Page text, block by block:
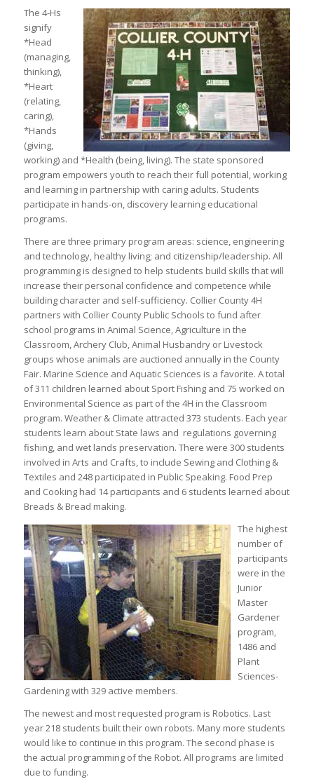
The 4-Hs
signify
*Head
(managing,
thinking),
*Heart
(relating,
caring),
*Hands
(giving,
working) and *Health (being, living). The state sponsored
program empowers youth to reach their full potential, working
and learning in partnership with caring adults. Students
participate in hands-on, discovery learning educational
programs.
There are three primary program areas: science, engineering
and technology, healthy living; and citizenship/leadership. All
programming is designed to help students build skills that will
increase their personal confidence and competence while
building character and self-sufficiency. Collier County 4H
partners with Collier County Public Schools to fund after
school programs in Animal Science, Agriculture in the
Classroom, Archery Club, Animal Husbandry or Livestock
groups whose animals are auctioned annually in the County
Fair. Marine Science and Aquatic Sciences is a favorite. A total
of 311 children learned about Sport Fishing and 75 worked on
Environmental Science as part of the 4H in the Classroom
program. Weather & Climate attracted 373 students. Each year
students learn about State laws and regulations governing
fishing, and wet lands preservation. There were 300 students
involved in Arts and Crafts, to include Sewing and Clothing &
Textiles and 248 participated in Public Speaking. Food Prep
and Cooking had 14 participants and 6 students learned about
Breads & Bread making.
The highest
number of
participants
were in the
Junior
Master
Gardener
program,
1486 and
Plant
Sciences-
Gardening with 329 active members.
The newest and most requested program is Robotics. Last
year 218 students built their own robots. Many more students
would like to continue in this program. The second phase is
the actual programming of the Robot. All programs are limited
due to funding.